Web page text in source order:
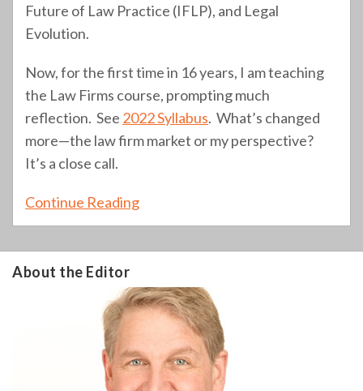
Future of Law Practice (IFLP), and Legal
Evolution.
Now, for the first time in 16 years, I am teaching
the Law Firms course, prompting much
reflection. See 2022 Syllabus. What’s changed
more—the law firm market or my perspective?
It’s a close call.
Continue Reading
About the Editor